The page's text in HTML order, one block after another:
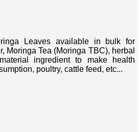
Leaves available in bulk for
Moringa Tea (Moringa TBC), herbal
ingredient to make health
poultry, cattle feed, etc...